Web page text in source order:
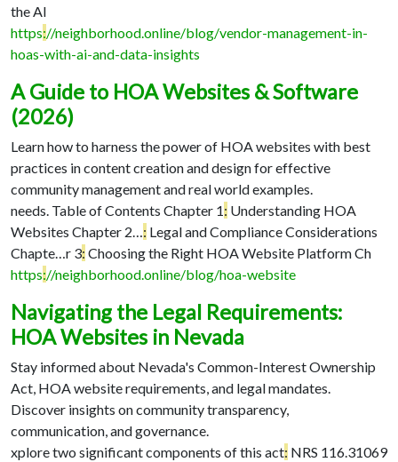
the AI
https://neighborhood.online/blog/vendor-management-in-
hoas-with-ai-and-data-insights
A Guide to HOA Websites & Software
(2026)
Learn how to harness the power of HOA websites with best
practices in content creation and design for effective
community management and real world examples.
needs. Table of Contents Chapter 1: Understanding HOA
Websites Chapter 2…: Legal and Compliance Considerations
Chapte…r 3: Choosing the Right HOA Website Platform Ch
https://neighborhood.online/blog/hoa-website
Navigating the Legal Requirements:
HOA Websites in Nevada
Stay informed about Nevada's Common-Interest Ownership
Act, HOA website requirements, and legal mandates.
Discover insights on community transparency,
communication, and governance.
xplore two significant components of this act: NRS 116.31069